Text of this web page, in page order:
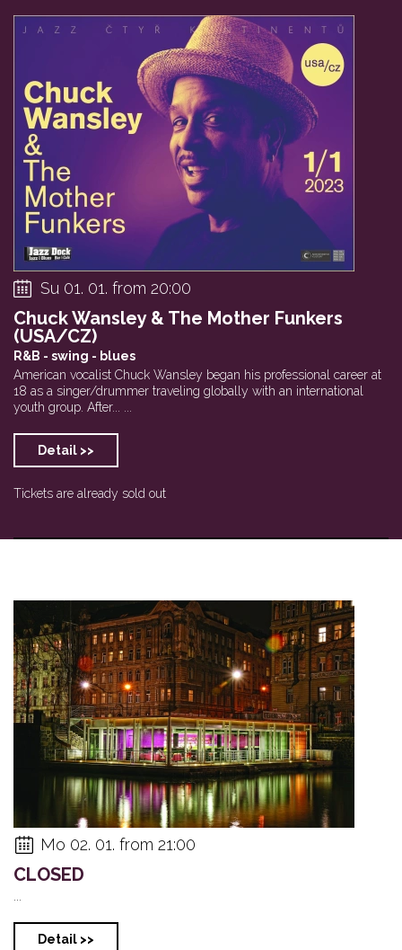
VOŠ JAZZ
31
Baroness in Haze ...
01
Su 01. 01. from 20:00
Chuck Wansley & The Mother Funkers
(USA/CZ)
R&B - swing - blues
American vocalist Chuck Wansley began his professional career at
18 as a singer/drummer traveling globally with an international
youth group. After... ...
Detail >>
Tickets are already sold out
Mo 02. 01. from 21:00
CLOSED
Detail >>